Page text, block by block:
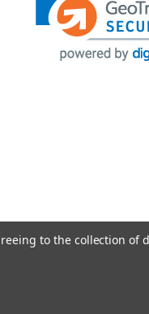
to the collection of